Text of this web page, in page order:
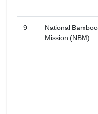
9.
National Bamboo
Mission (NBM)